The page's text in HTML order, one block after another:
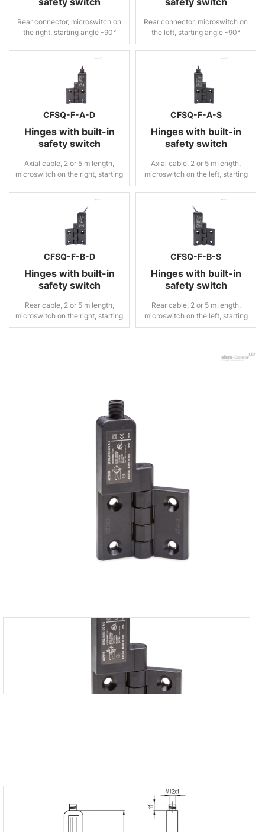
Rear connector, microswitch on
the right, starting angle -90°
Rear connector, microswitch on
the left, starting angle -90°
CFSQ-F-A-D
Hinges with built-in
safety switch
Axial cable, 2 or 5 m length,
microswitch on the right, starting
angle 0°
CFSQ-F-A-S
Hinges with built-in
safety switch
Axial cable, 2 or 5 m length,
microswitch on the left, starting
angle 0°
CFSQ-F-B-D
Hinges with built-in
safety switch
Rear cable, 2 or 5 m length,
microswitch on the right, starting
angle 0°
CFSQ-F-B-S
Hinges with built-in
safety switch
Rear cable, 2 or 5 m length,
microswitch on the left, starting
angle 0°